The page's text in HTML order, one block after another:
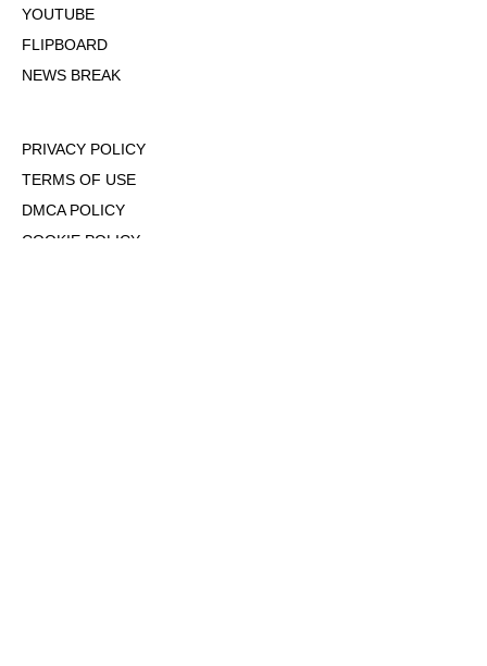
YOUTUBE
FLIPBOARD
NEWS BREAK
PRIVACY POLICY
TERMS OF USE
DMCA POLICY
COOKIE POLICY